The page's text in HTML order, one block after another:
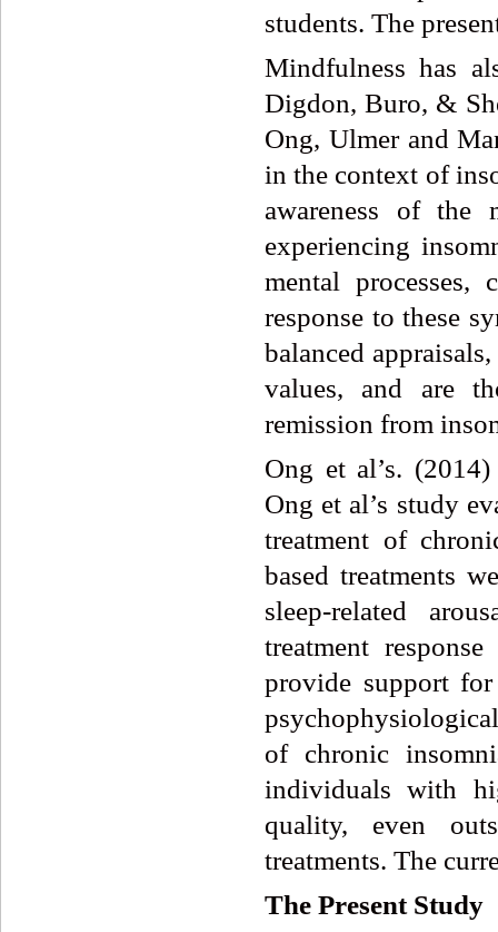
students. The
Mindfulness has
Digdon, Buro, &
Ong, Ulmer and
in the context of
awareness
of the
experiencing
mental processes,
response to these
balanced
values, and are
remission from
Ong et al’s.
Ong et al’s study
treatment of
based treatments
sleep-related
treatment
provide support
of chronic
individuals with
quality, even
treatments. The
The Present Study